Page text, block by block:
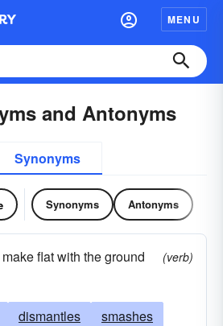
MENU
and Antonyms
Synonyms
Synonyms Antonyms
flat with the ground
(verb)
dismantles
smashes